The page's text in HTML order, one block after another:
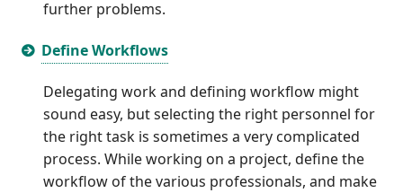
further problems.
Define Workflows
Delegating work and defining workflow might
sound easy, but selecting the right personnel for
the right task is sometimes a very complicated
process. While working on a project, define the
workflow of the various professionals, and make